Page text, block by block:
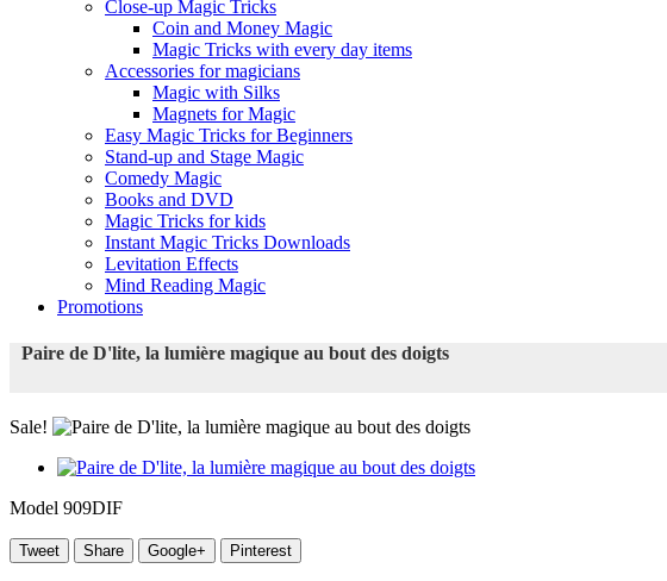
Close-up Magic Tricks
Coin and Money Magic
Magic Tricks with every day items
Accessories for magicians
Magic with Silks
Magnets for Magic
Easy Magic Tricks for Beginners
Stand-up and Stage Magic
Comedy Magic
Books and DVD
Magic Tricks for kids
Instant Magic Tricks Downloads
Levitation Effects
Mind Reading Magic
Promotions
Paire de D'lite, la lumière magique au bout des doigts
Sale!
Model 909DIF
Tweet Share Google+ Pinterest